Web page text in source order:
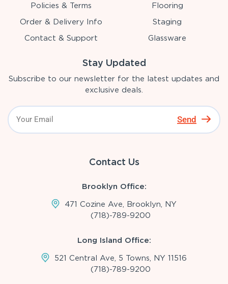
Policies & Terms
Order & Delivery Info
Contact & Support
Flooring
Staging
Glassware
Stay Updated
Subscribe to our newsletter for the latest updates and
exclusive deals.
Send
Contact Us
Brooklyn Office:
471 Cozine Ave, Brooklyn, NY
(718)-789-9200
Long Island Office:
521 Central Ave, 5 Towns, NY 11516
(718)-789-9200